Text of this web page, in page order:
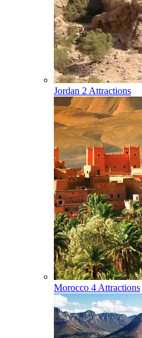
Jordan 2 Attractions
Morocco 4 Attractions